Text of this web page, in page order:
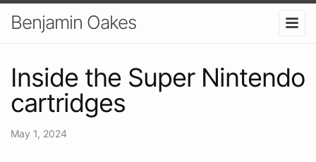
Benjamin Oakes
Inside the Super Nintendo
cartridges
May 1, 2024